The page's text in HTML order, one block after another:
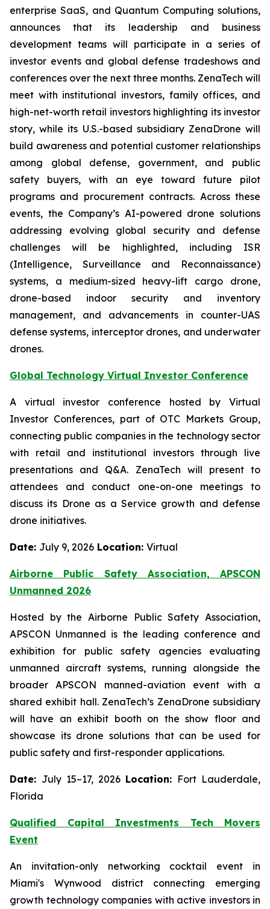
enterprise SaaS, and Quantum Computing solutions,
announces that its leadership and business
development teams will participate in a series of
investor events and global defense tradeshows and
conferences over the next three months. ZenaTech will
meet with institutional investors, family offices, and
high-net-worth retail investors highlighting its investor
story, while its U.S.-based subsidiary ZenaDrone will
build awareness and potential customer relationships
among global defense, government, and public
safety buyers, with an eye toward future pilot
programs and procurement contracts. Across these
events, the Company’s AI-powered drone solutions
addressing evolving global security and defense
challenges will be highlighted, including ISR
(Intelligence, Surveillance and Reconnaissance)
systems, a medium-sized heavy-lift cargo drone,
drone-based indoor security and inventory
management, and advancements in counter-UAS
defense systems, interceptor drones, and underwater
drones.
Global Technology Virtual Investor Conference
A virtual investor conference hosted by Virtual
Investor Conferences, part of OTC Markets Group,
connecting public companies in the technology sector
with retail and institutional investors through live
presentations and Q&A. ZenaTech will present to
attendees and conduct one-on-one meetings to
discuss its Drone as a Service growth and defense
drone initiatives.
Date: July 9, 2026 Location: Virtual
Airborne Public Safety Association, APSCON
Unmanned 2026
Hosted by the Airborne Public Safety Association,
APSCON Unmanned is the leading conference and
exhibition for public safety agencies evaluating
unmanned aircraft systems, running alongside the
broader APSCON manned-aviation event with a
shared exhibit hall. ZenaTech’s ZenaDrone subsidiary
will have an exhibit booth on the show floor and
showcase its drone solutions that can be used for
public safety and first-responder applications.
Date: July 15–17, 2026Location: Fort Lauderdale,
Florida
Qualified Capital Investments Tech Movers
Event
An invitation-only networking cocktail event in
Miami's Wynwood district connecting emerging
growth technology companies with active investors in